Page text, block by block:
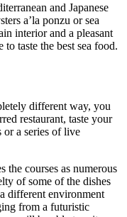
and Japanese
a’la ponzu or sea
interior and a pleasant
taste the best sea food.
different way, you
restaurant, taste your
or a series of live
the courses as numerous
of some of the dishes
different environment
from a futuristic